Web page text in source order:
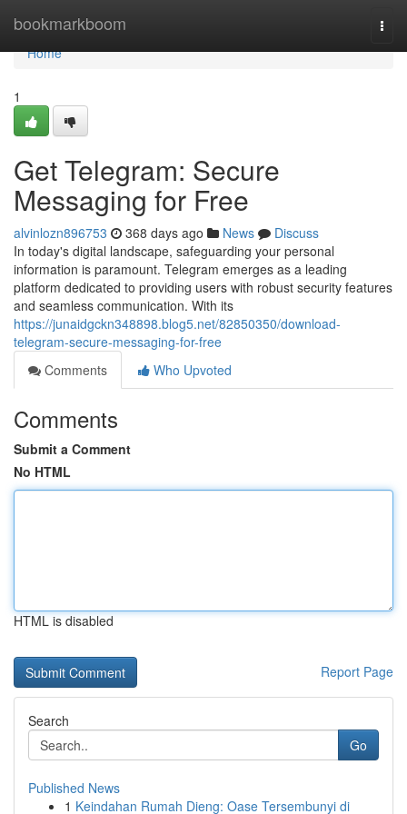
bookmarkboom
Home
Home
1
Get Telegram: Secure
Messaging for Free
alvinlozn896753 368 days ago News
Discuss
In today's digital landscape, safeguarding your personal
information is paramount. Telegram emerges as a leading
platform dedicated to providing users with robust security features
and seamless communication. With its
https://junaidgckn348898.blog5.net/82850350/download-
telegram-secure-messaging-for-free
Comments
Who Upvoted
Comments
Submit a Comment
No HTML
HTML is disabled
Report Page
Search
Go
Published News
1 Keindahan Rumah Dieng: Oase Tersembunyi di